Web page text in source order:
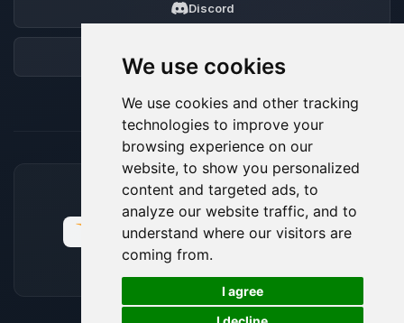
We use cookies
We use cookies and other tracking
technologies to improve your
browsing experience on our
website, to show you personalized
content and targeted ads, to
analyze our website traffic, and to
understand where our visitors are
coming from.
I agree
Discord
ACCEPTED PAYMENT METHODS
🍪